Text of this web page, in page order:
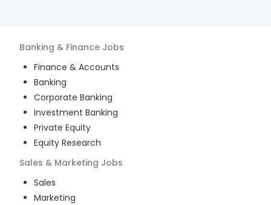
Banking & Finance Jobs
Finance & Accounts
Banking
Corporate Banking
Investment Banking
Private Equity
Equity Research
Sales & Marketing Jobs
Sales
Marketing